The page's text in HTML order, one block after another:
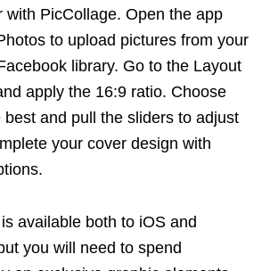
with PicCollage. Open the app
to upload pictures from your
library. Go to the Layout
apply the 16:9 ratio. Choose
and pull the sliders to adjust
your cover design with
available both to iOS and
you will need to spend